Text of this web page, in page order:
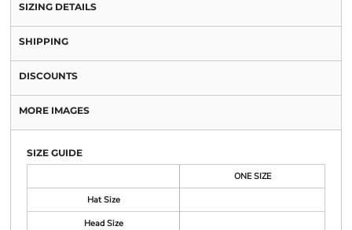
SIZING DETAILS
SHIPPING
DISCOUNTS
MORE IMAGES
SIZE GUIDE
ONE SIZE
Hat Size
Head Size